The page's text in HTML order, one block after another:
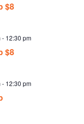
$8
$8
- 12:30 pm
- 12:30 pm